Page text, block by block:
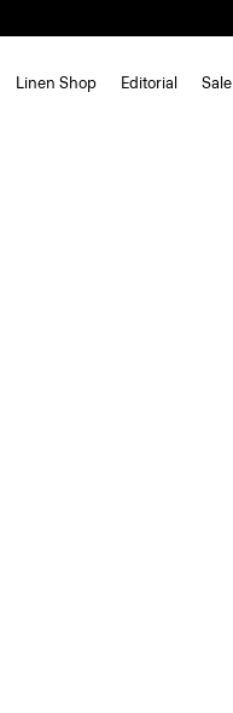
Linen Shop Editorial Sale